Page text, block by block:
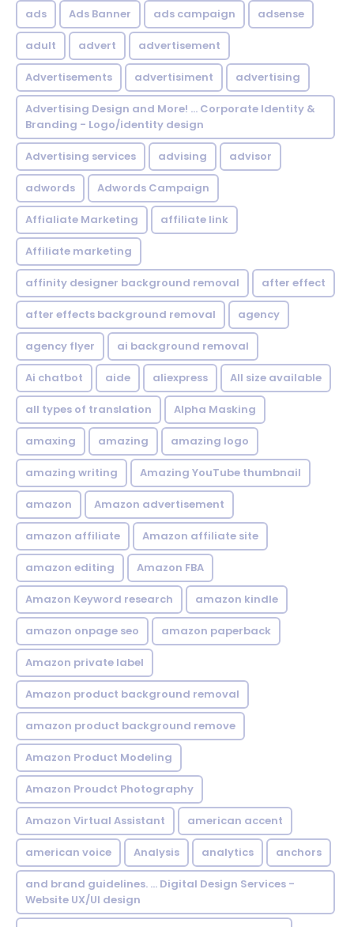
ads Ads Banner ads campaign adsense
adult advert advertisement
Advertisements advertisiment advertising
Advertising Design and More! ... Corporate Identity &
Branding - Logo/identity design
Advertising services advising advisor
adwords Adwords Campaign
Affialiate Marketing affiliate link
Affiliate marketing
affinity designer background removal after effect
after effects background removal agency
agency flyer ai background removal
Ai chatbot aide aliexpress All size available
all types of translation Alpha Masking
amaxing amazing amazing logo
amazing writing Amazing YouTube thumbnail
amazon Amazon advertisement
amazon affiliate Amazon affiliate site
amazon editing Amazon FBA
Amazon Keyword research amazon kindle
amazon onpage seo amazon paperback
Amazon private label
Amazon product background removal
amazon product background remove
Amazon Product Modeling
Amazon Proudct Photography
Amazon Virtual Assistant american accent
american voice Analysis analytics anchors
and brand guidelines. ... Digital Design Services -
Website UX/UI design